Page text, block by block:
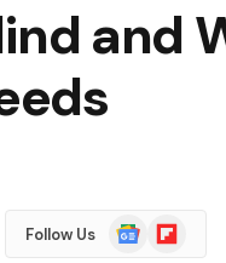
and
Follow Us
Google
News
Flipboard